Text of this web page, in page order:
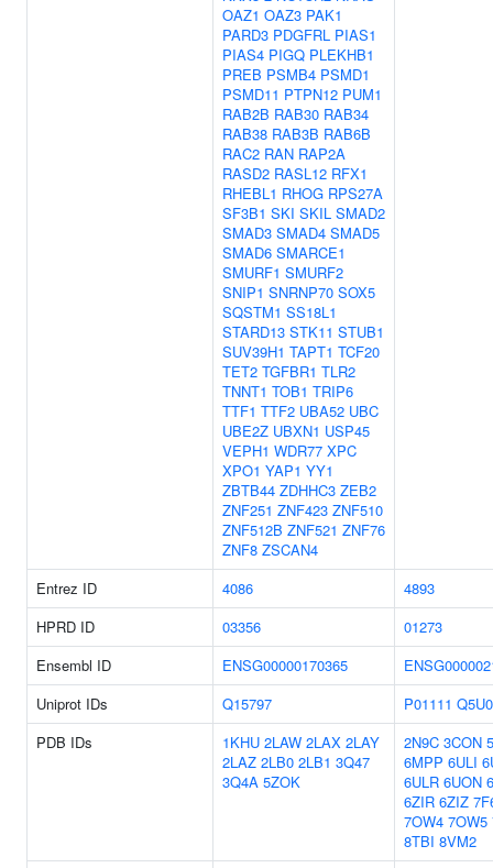
OAZ1 OAZ3 PAK1
PARD3 PDGFRL PIAS1
PIAS4 PIGQ PLEKHB1
PREB PSMB4 PSMD1
PSMD11 PTPN12 PUM1
RAB2B RAB30 RAB34
RAB38 RAB3B RAB6B
RAC2 RAN RAP2A
RASD2 RASL12 RFX1
RHEBL1 RHOG RPS27A
SF3B1 SKI SKIL SMAD2
SMAD3 SMAD4 SMAD5
SMAD6 SMARCE1
SMURF1 SMURF2
SNIP1 SNRNP70 SOX5
SQSTM1 SS18L1
STARD13 STK11 STUB1
SUV39H1 TAPT1 TCF20
TET2 TGFBR1 TLR2
TNNT1 TOB1 TRIP6
TTF1 TTF2 UBA52 UBC
UBE2Z UBXN1 USP45
VEPH1 WDR77 XPC
XPO1 YAP1 YY1
ZBTB44 ZDHHC3 ZEB2
ZNF251 ZNF423 ZNF510
ZNF512B ZNF521 ZNF76
ZNF8 ZSCAN4
Entrez ID
4086
4893
HPRD ID
03356
01273
Ensembl ID
ENSG00000170365
Uniprot IDs
Q15797 P01111
PDB IDs
1KHU 2LAW 2LAX 2LAY
2LAZ 2LB0 2LB1 3Q47
3Q4A 5ZOK
2N9C 3CON
6MPP 6ULI
6ULR 6UON
6ZIR 6ZIZ
7OW4 7OW5
8TBI 8VM2